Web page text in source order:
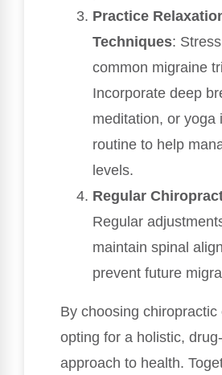
Practice
Techniques:
common migraine
Incorporate deep
meditation, or yoga
routine to help
levels.
Regular
Regular
maintain spinal
prevent future
By choosing chiropractic
opting for a holistic,
approach to health.